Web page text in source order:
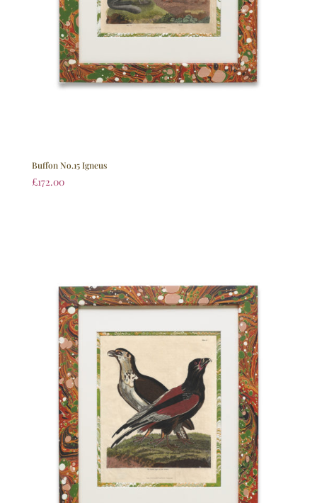
Buffon No.15 Igneus
£172.00